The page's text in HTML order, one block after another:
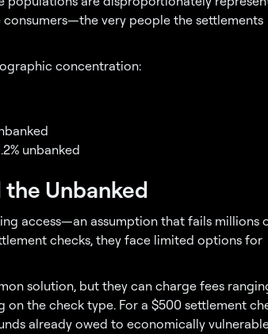
very people the settlements
concentration:
unbanked
Unbanked
access—an assumption that fails millions
checks, they face limited options for
solution, but they can charge fees
on the check type. For a $500 settlement
already owed to economically